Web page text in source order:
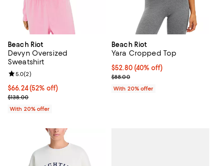
Beach Riot
Devyn Oversized
Sweatshirt
$66.24; 52% off; undefined;
$66.24(52% off)
Current sale price $82.80; Previous price $138.00;
$138.00
Review rating: 5.0 out of 5; 2 reviews;
5.0(2)
With 20% offer
Beach Riot
Yara Cropped Top
$52.80; 40% off; undefined;
$52.80(40% off)
Current sale price $66.00;
$88.00
With 20% offer